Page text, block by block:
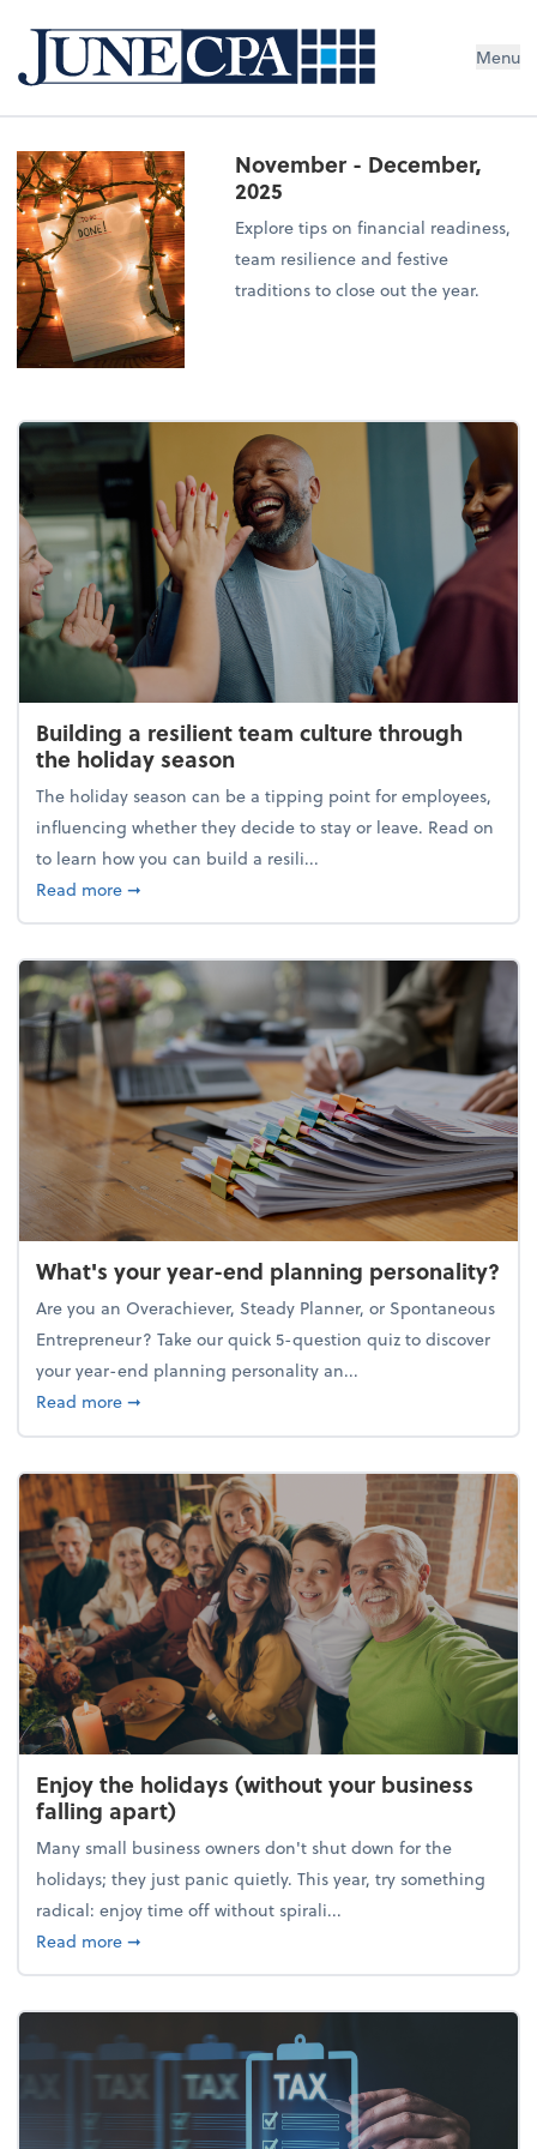
Menu
November - December,
2025
Explore tips on financial readiness,
team resilience and festive
traditions to close out the year.
Building a resilient team culture through
the holiday season
The holiday season can be a tipping point for employees,
influencing whether they decide to stay or leave. Read on
to learn how you can build a resili...
Read moreabout Building a resilient team culture through
➞
What's your year-end planning personality?
Are you an Overachiever, Steady Planner, or Spontaneous
Entrepreneur? Take our quick 5-question quiz to discover
your year-end planning personality an...
Read moreabout What's your year-end planning personality?
➞
Enjoy the holidays (without your business
falling apart)
Many small business owners don't shut down for the
holidays; they just panic quietly. This year, try something
radical: enjoy time off without spirali...
Read moreabout Enjoy the holidays (without your business
➞